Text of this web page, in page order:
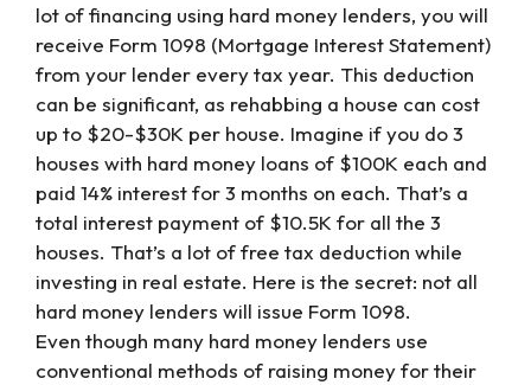
lot of financing using hard money lenders, you will
receive Form 1098 (Mortgage Interest Statement)
from your lender every tax year. This deduction
can be significant, as rehabbing a house can cost
up to $20-$30K per house. Imagine if you do 3
houses with hard money loans of $100K each and
paid 14% interest for 3 months on each. That’s a
total interest payment of $10.5K for all the 3
houses. That’s a lot of free tax deduction while
investing in real estate. Here is the secret: not all
hard money lenders will issue Form 1098.
Even though many hard money lenders use
conventional methods of raising money for their